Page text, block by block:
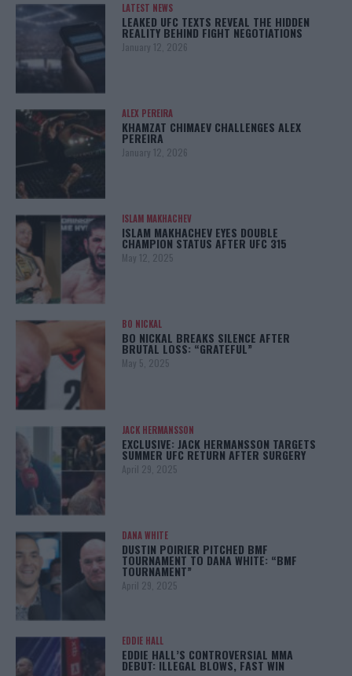
LATEST NEWS
LEAKED UFC TEXTS REVEAL THE HIDDEN
REALITY BEHIND FIGHT NEGOTIATIONS
January 12, 2026
ALEX PEREIRA
KHAMZAT CHIMAEV CHALLENGES ALEX
PEREIRA
January 12, 2026
ISLAM MAKHACHEV
ISLAM MAKHACHEV EYES DOUBLE
CHAMPION STATUS AFTER UFC 315
May 12, 2025
BO NICKAL
BO NICKAL BREAKS SILENCE AFTER
BRUTAL LOSS: “GRATEFUL”
May 5, 2025
JACK HERMANSSON
EXCLUSIVE: JACK HERMANSSON TARGETS
SUMMER UFC RETURN AFTER SURGERY
April 29, 2025
DANA WHITE
DUSTIN POIRIER PITCHED BMF
TOURNAMENT TO DANA WHITE: “BMF
TOURNAMENT”
April 29, 2025
EDDIE HALL
EDDIE HALL’S CONTROVERSIAL MMA
DEBUT: ILLEGAL BLOWS, FAST WIN